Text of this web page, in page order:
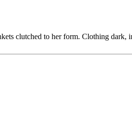
clutched to her form. Clothing dark,